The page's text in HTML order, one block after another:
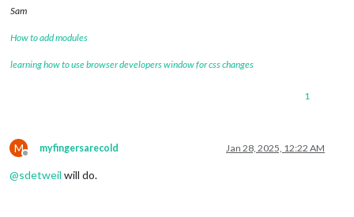
Sam
How to add modules
learning how to use browser developers window for css changes
1
M
Offline
myfingersarecold Jan 28, 2025, 12:22 AM
@sdetweil will do.